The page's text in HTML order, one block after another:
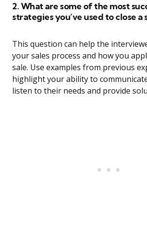
2. What are some of the most
strategies you’ve used to close a
This question can help the
your sales process and how you
sale. Use examples from previous
highlight your ability to
listen to their needs and provide